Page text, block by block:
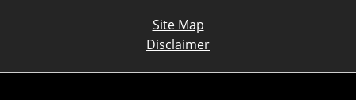
Site Map
Disclaimer